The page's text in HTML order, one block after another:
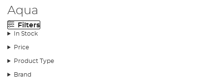
Aqua
Filters
In Stock
Price
Product Type
Brand